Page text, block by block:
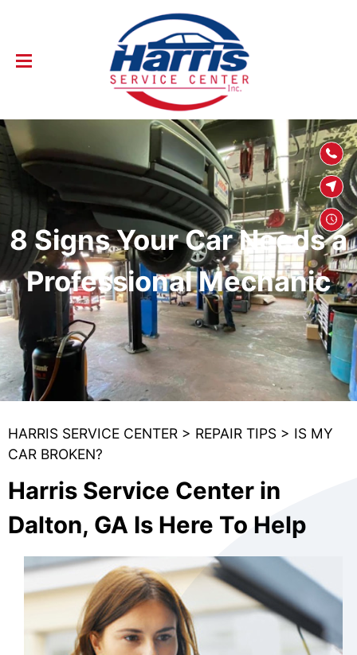
CONTENT
8 Signs Your Car Needs a
Professional Mechanic
HARRIS SERVICE CENTER > REPAIR TIPS > IS MY
CAR BROKEN?
Harris Service Center in
Dalton, GA Is Here To Help